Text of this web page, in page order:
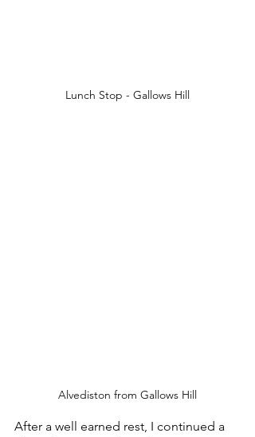
Lunch Stop - Gallows Hill
Alvediston from Gallows Hill
After a well earned rest, I continued a